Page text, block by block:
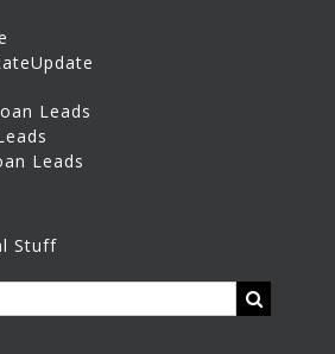
Leads
Leads
Stuff